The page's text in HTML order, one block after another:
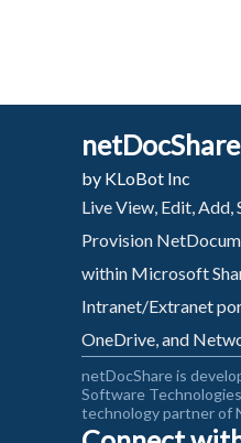
netDocShare
by KLoBot Inc
Live View, Edit, Add,
Provision
within Microsoft
Intranet/Extranet
OneDrive, and
netDocShare is
Software
technology partner of